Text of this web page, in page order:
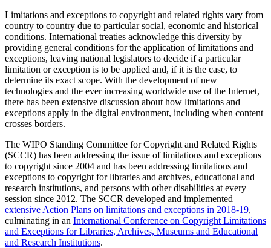
Limitations and exceptions to copyright and related rights vary from
country to country due to particular social, economic and historical
conditions. International treaties acknowledge this diversity by
providing general conditions for the application of limitations and
exceptions, leaving national legislators to decide if a particular
limitation or exception is to be applied and, if it is the case, to
determine its exact scope. With the development of new
technologies and the ever increasing worldwide use of the Internet,
there has been extensive discussion about how limitations and
exceptions apply in the digital environment, including when content
crosses borders.
The WIPO Standing Committee for Copyright and Related Rights
(SCCR) has been addressing the issue of limitations and exceptions
to copyright since 2004 and has been addressing limitations and
exceptions to copyright for libraries and archives, educational and
research institutions, and persons with other disabilities at every
session since 2012. The SCCR developed and implemented
extensive Action Plans on limitations and exceptions in 2018-19,
culminating in an International Conference on Copyright Limitations
and Exceptions for Libraries, Archives, Museums and Educational
and Research Institutions.